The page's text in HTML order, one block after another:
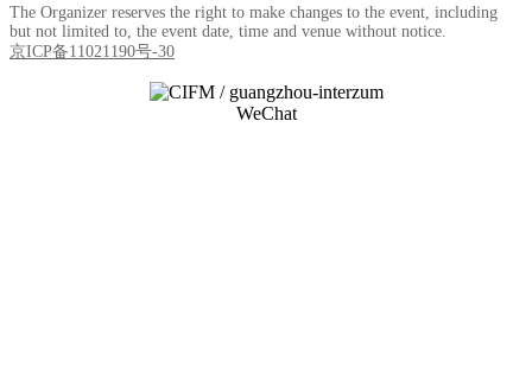
The Organizer reserves the right to make changes to the event, including
but not limited to, the event date, time and venue without notice.
京ICP备11021190号-30
WeChat